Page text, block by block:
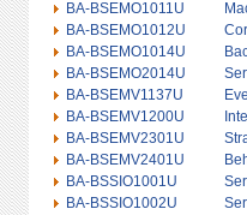
BA-BSEMO1011U
BA-BSEMO1012U
BA-BSEMO1014U
BA-BSEMO2014U
BA-BSEMV1137U
BA-BSEMV1200U
BA-BSEMV2301U
BA-BSEMV2401U
BA-BSSIO1001U
BA-BSSIO1002U